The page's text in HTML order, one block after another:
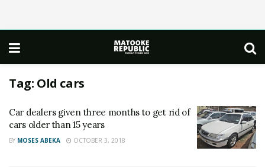
Tag: Old cars
Car dealers given three months to get rid of
cars older than 15 years
BY MOSES ABEKA OCTOBER 3, 2018